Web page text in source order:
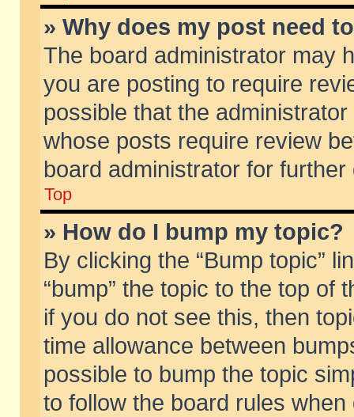
» Why does my post need
The board administrator may
you are posting to require
possible that the
whose posts require review
board administrator for further
Top
» How do I bump my topic?
By clicking the “Bump topic”
“bump” the topic to the top of
if you do not see this, then
time allowance between
possible to bump the topic
to follow the board rules when